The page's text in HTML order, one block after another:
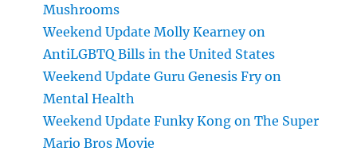
Mushrooms
Weekend Update Molly Kearney on
AntiLGBTQ Bills in the United States
Weekend Update Guru Genesis Fry on
Mental Health
Weekend Update Funky Kong on The Super
Mario Bros Movie